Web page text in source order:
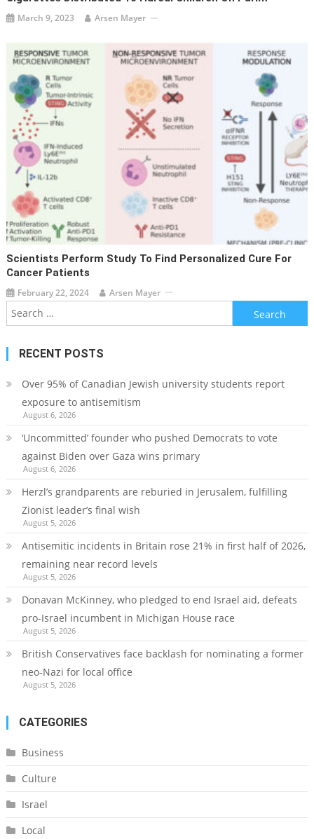
March 9, 2023 Arsen Mayer
Scientists Perform Study To Find Personalized Cure For
Cancer Patients
February 22, 2024 Arsen Mayer
Search
for:
RECENT POSTS
Over 95% of Canadian Jewish university students report
exposure to antisemitism
August 6, 2026
‘Uncommitted’ founder who pushed Democrats to vote
against Biden over Gaza wins primary
August 6, 2026
Herzl’s grandparents are reburied in Jerusalem, fulfilling
Zionist leader’s final wish
August 5, 2026
Antisemitic incidents in Britain rose 21% in first half of 2026,
remaining near record levels
August 5, 2026
Donavan McKinney, who pledged to end Israel aid, defeats
pro-Israel incumbent in Michigan House race
August 5, 2026
British Conservatives face backlash for nominating a former
neo-Nazi for local office
August 5, 2026
CATEGORIES
Business
Culture
Israel
Local